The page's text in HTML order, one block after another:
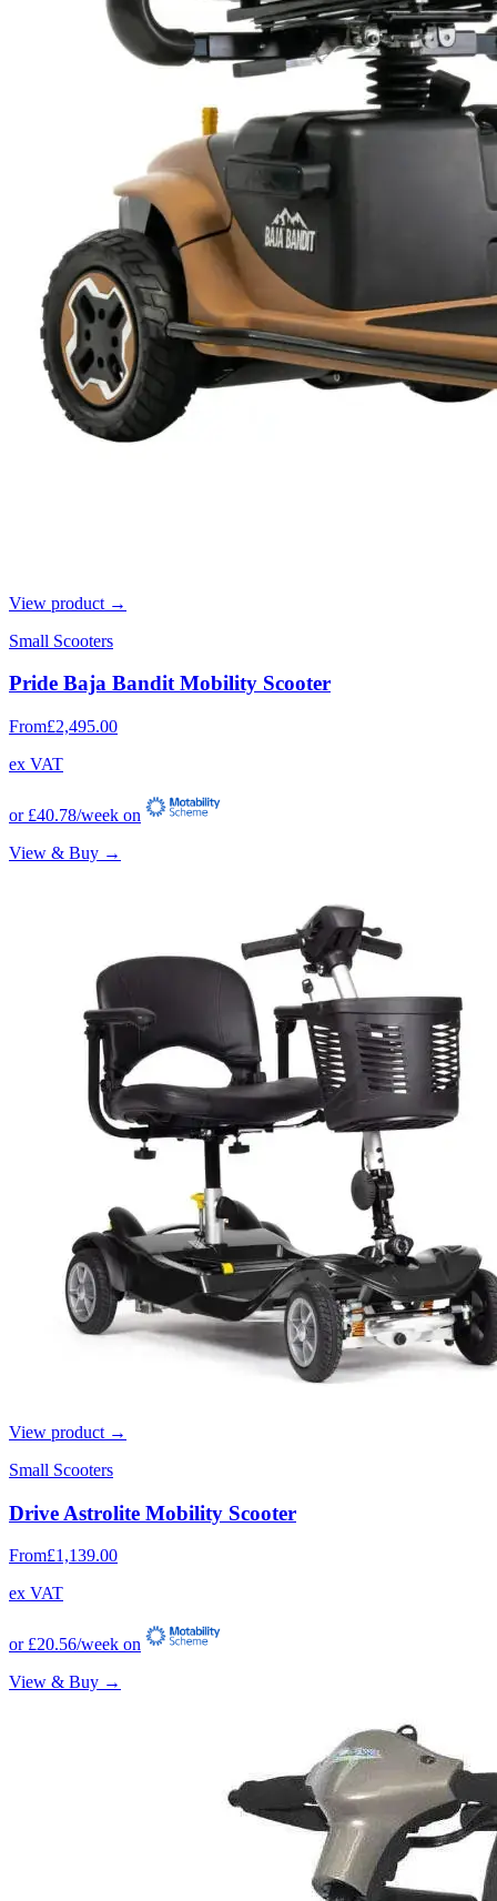
View product →
Small Scooters
Pride Baja Bandit Mobility Scooter
From£2,495.00
ex VAT
or £40.78/week on
View & Buy →
View product →
Small Scooters
Drive Astrolite Mobility Scooter
From£1,139.00
ex VAT
or £20.56/week on
View & Buy →